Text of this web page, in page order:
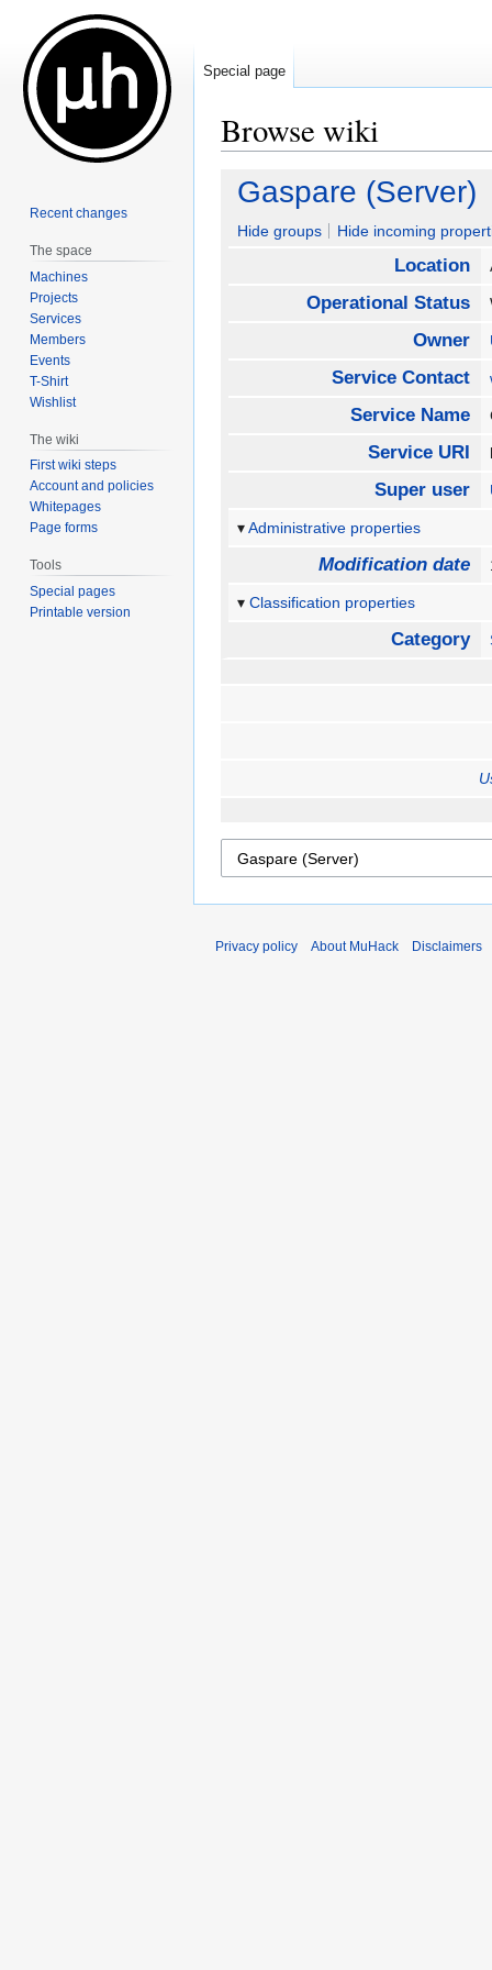
Browse wiki
Jump
navigation
Jump
search
Gaspare (Server)
Hide groups Hide incoming
Location
Operational Status
Owner
Service Contact
Service Name
Service URI
Super user
Administrative properties
Modification date
Classification properties
Category
Special page
Recent changes
The space
Machines
Projects
Services
Members
Events
T-Shirt
Wishlist
The wiki
First wiki steps
Account and policies
Whitepages
Page forms
Tools
Special pages
Printable version
Privacy policy About MuHack Disclaimers